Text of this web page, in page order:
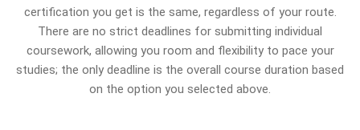
certification you get is the same, regardless of your route.
There are no strict deadlines for submitting individual
coursework, allowing you room and flexibility to pace your
studies; the only deadline is the overall course duration based
on the option you selected above.